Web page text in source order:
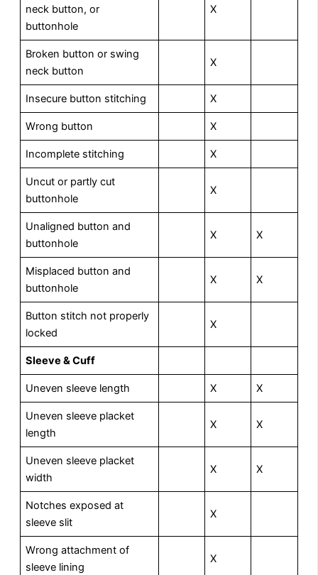
neck button, or
buttonhole
X
Broken button or swing
neck button
X
Insecure button stitching X
Wrong button X
Incomplete stitching X
Uncut or partly cut
buttonhole
X
Unaligned button and
buttonhole
X X
Misplaced button and
buttonhole
X X
Button stitch not properly
locked
X
Sleeve & Cuff
Uneven sleeve length X X
Uneven sleeve placket
length
X X
Uneven sleeve placket
width
X X
Notches exposed at
sleeve slit
X
Wrong attachment of
sleeve lining
X